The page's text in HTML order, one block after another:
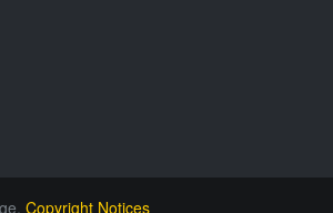
Copyright Notices